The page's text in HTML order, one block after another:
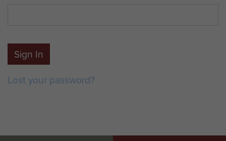
Sign In
Lost your password?